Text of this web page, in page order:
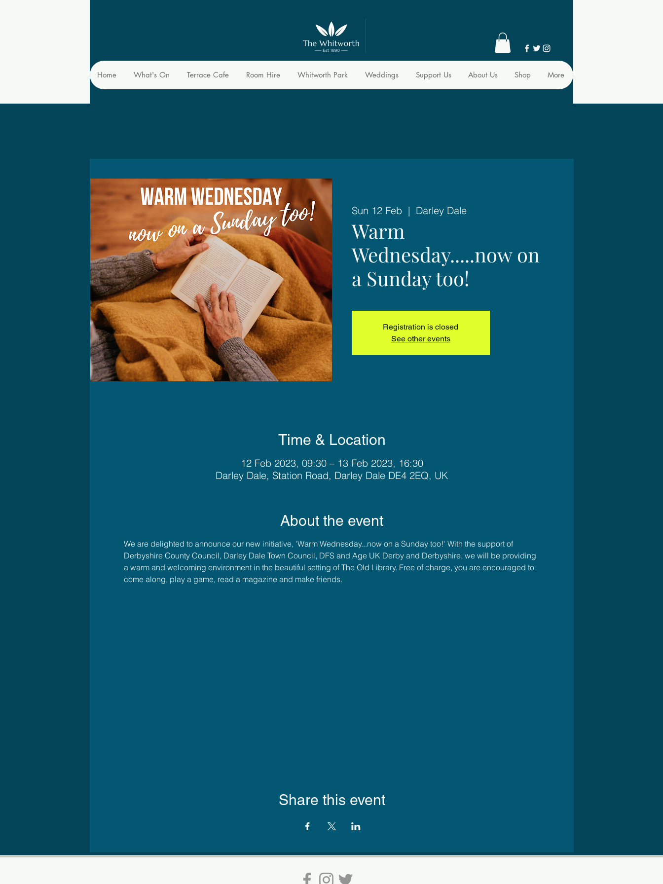
Home What's On Terrace Cafe Room Hire Whitworth Park Weddings Support Us About Us Shop More
Sun 12 Feb
  |
Darley Dale
Warm
Wednesday.....now on
a Sunday too!
Registration is closed
See other events
Time & Location
12 Feb 2023, 09:30 – 13 Feb 2023, 16:30
Darley Dale, Station Road, Darley Dale DE4 2EQ, UK
About the event
We are delighted to announce our new initiative, 'Warm Wednesday...now on a Sunday too!' With the support of
Derbyshire County Council, Darley Dale Town Council, DFS and Age UK Derby and Derbyshire, we will be providing
a warm and welcoming environment in the beautiful setting of The Old Library. Free of charge, you are encouraged to
come along, play a game, read a magazine and make friends.
Share this event